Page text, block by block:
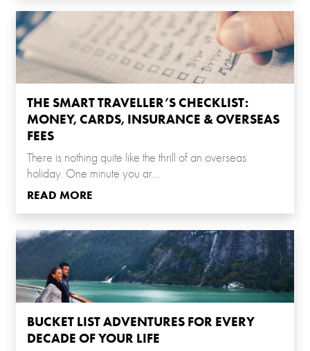
THE SMART TRAVELLER’S CHECKLIST:
MONEY, CARDS, INSURANCE & OVERSEAS
FEES
There is nothing quite like the thrill of an overseas
holiday. One minute you ar...
READ MORE
BUCKET LIST ADVENTURES FOR EVERY
DECADE OF YOUR LIFE